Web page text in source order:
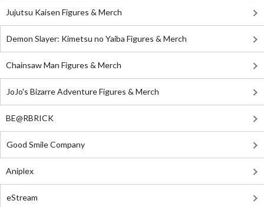
Jujutsu Kaisen Figures & Merch
Demon Slayer: Kimetsu no Yaiba Figures & Merch
Chainsaw Man Figures & Merch
JoJo's Bizarre Adventure Figures & Merch
BE@RBRICK
Good Smile Company
Aniplex
eStream